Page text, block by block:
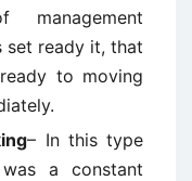
management
set ready it, that
to moving
– In this type
a constant